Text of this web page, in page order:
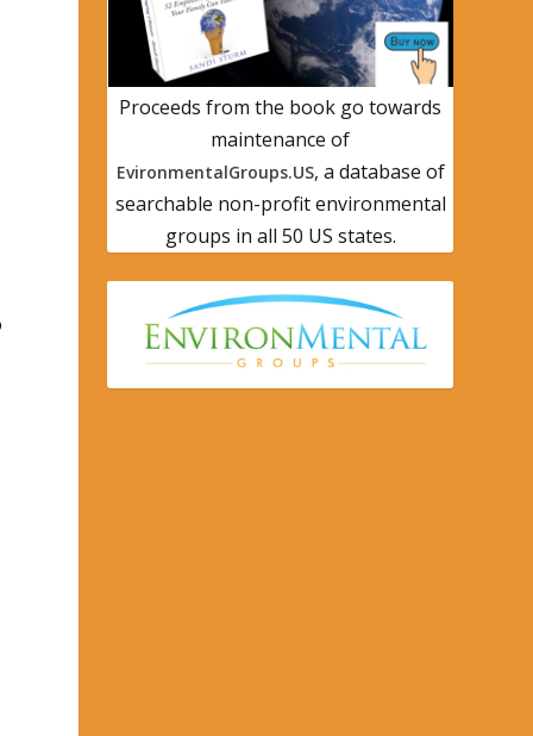
Proceeds from the book go towards
maintenance of
EvironmentalGroups.US, a database of
searchable non-profit environmental
groups in all 50 US states.